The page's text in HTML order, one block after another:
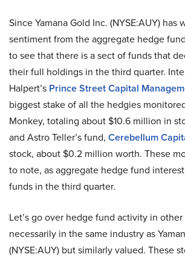
Since Yamana Gold Inc. (NYSE:AUY) has
sentiment from the aggregate hedge
to see that there is a sect of funds that
their full holdings in the third quarter.
Halpert’s Prince Street Capital
biggest stake of all the hedgies
Monkey, totaling about $10.6 million in
and Astro Teller’s fund, Cerebellum
stock, about $0.2 million worth. These
to note, as aggregate hedge fund
funds in the third quarter.
Let’s go over hedge fund activity in
necessarily in the same industry as
(NYSE:AUY) but similarly valued. These